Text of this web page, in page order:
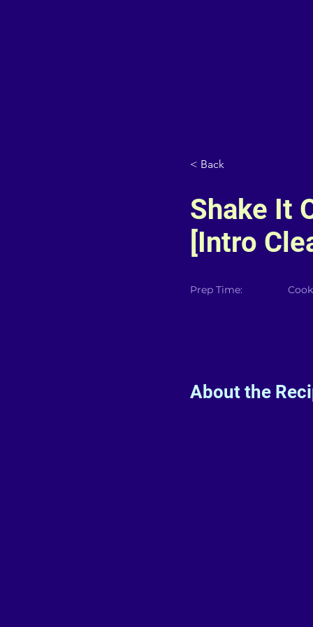
< Back
Shake It
[Intro
Prep Time:
About the